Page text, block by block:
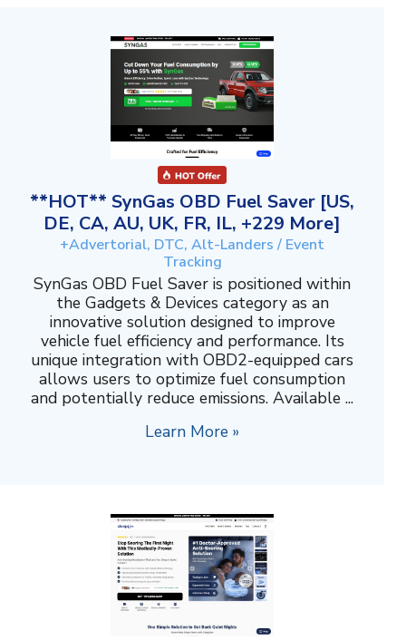
**HOT** SynGas OBD Fuel Saver [US,
DE, CA, AU, UK, FR, IL, +229 More]
+Advertorial, DTC, Alt-Landers / Event
Tracking
SynGas OBD Fuel Saver is positioned within
the Gadgets & Devices category as an
innovative solution designed to improve
vehicle fuel efficiency and performance. Its
unique integration with OBD2-equipped cars
allows users to optimize fuel consumption
and potentially reduce emissions. Available ...
Learn More »